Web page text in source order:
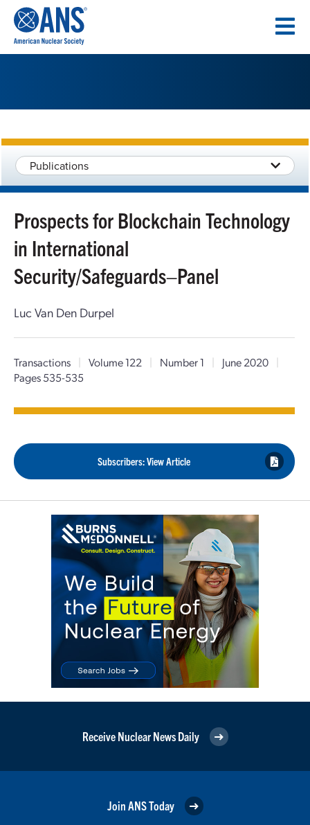
CONTENT
Publications
Prospects for Blockchain Technology
in International
Security/Safeguards–Panel
Luc Van Den Durpel
Transactions | Volume 122 | Number 1 | June 2020
|
Pages 535-535
Subscribers: View Article
Receive Nuclear News Daily
Join ANS Today